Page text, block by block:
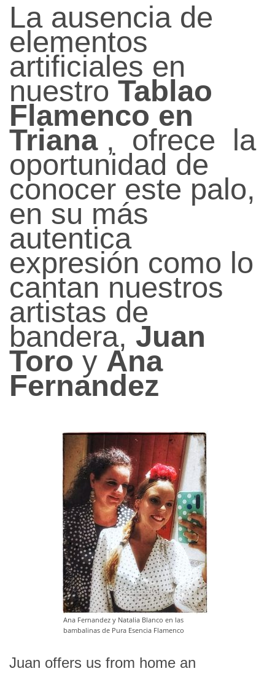
La ausencia de
elementos
artificiales en
nuestro Tablao
Flamenco en
Triana, ofrece la
oportunidad de
conocer este palo,
en su más
autentica
expresión como lo
cantan nuestros
artistas de
bandera, Juan
Toro y Ana
Fernandez
Ana Fernandez y Natalia Blanco en las
bambalinas de Pura Esencia Flamenco
Juan offers us from home an